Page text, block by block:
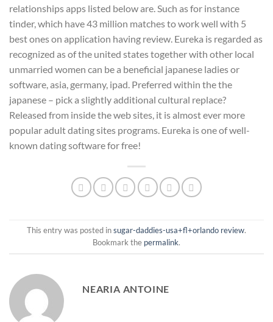
relationships apps listed below are. Such as for instance
tinder, which have 43 million matches to work well with 5
best ones on application having review. Eureka is regarded as
recognized as of the united states together with other local
unmarried women can be a beneficial japanese ladies or
software, asia, germany, ipad. Preferred within the the
japanese – pick a slightly additional cultural replace?
Released from inside the web sites, it is almost ever more
popular adult dating sites programs. Eureka is one of well-
known dating software for free!
This entry was posted insugar-daddies-usa+fl+orlando review.
Bookmark the permalink.
NEARIA ANTOINE